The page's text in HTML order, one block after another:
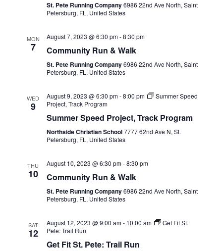
St. Pete Running Company6986 22nd Ave North, Saint
Petersburg, FL, United States
MON
7
August 7, 2023 @ 6:30 pm-8:30 pm
Community Run & Walk
St. Pete Running Company6986 22nd Ave North, Saint
Petersburg, FL, United States
WED
9
August 9, 2023 @ 6:30 pm-8:00 pm
Summer Speed
Project, Track Program
Summer Speed Project, Track Program
Northside Christian School7777 62nd Ave N, St.
Petersburg, FL, United States
THU
10
August 10, 2023 @ 6:30 pm-8:30 pm
Community Run & Walk
St. Pete Running Company6986 22nd Ave North, Saint
Petersburg, FL, United States
SAT
12
August 12, 2023 @ 9:00 am- 10:00 am
Get Fit St.
Pete: Trail Run
Get Fit St. Pete: Trail Run